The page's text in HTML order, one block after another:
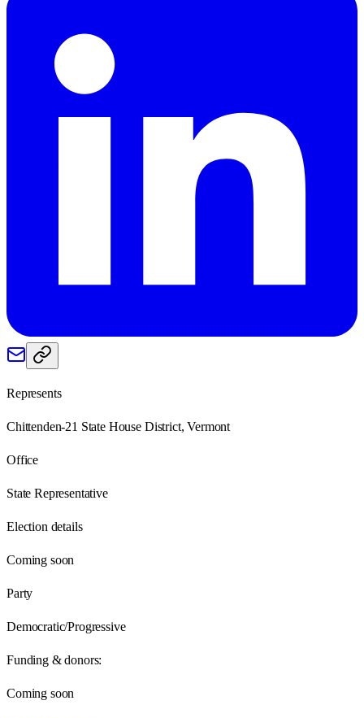
Represents
Chittenden-21 State House District, Vermont
Office
State Representative
Election details
Coming soon
Party
Democratic/Progressive
Funding & donors:
Coming soon